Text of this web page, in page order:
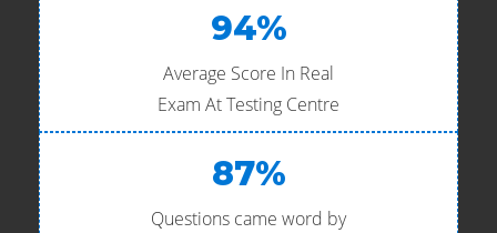
94%
Average Score In Real
Exam At Testing Centre
87%
Questions came word by